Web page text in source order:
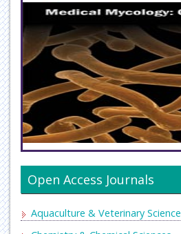
Open Access Journals
Aquaculture & Veterinary Science